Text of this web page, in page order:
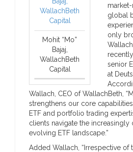
Mohit “Mo”
Bajaj,
WallachBeth
Capital
global
only
senior
at
Wallach, CEO of WallachBeth,
strengthens our core
ETF and portfolio trading
clients navigate the increasingly
evolving ETF landscape.”
Added Wallach, “Irrespective of